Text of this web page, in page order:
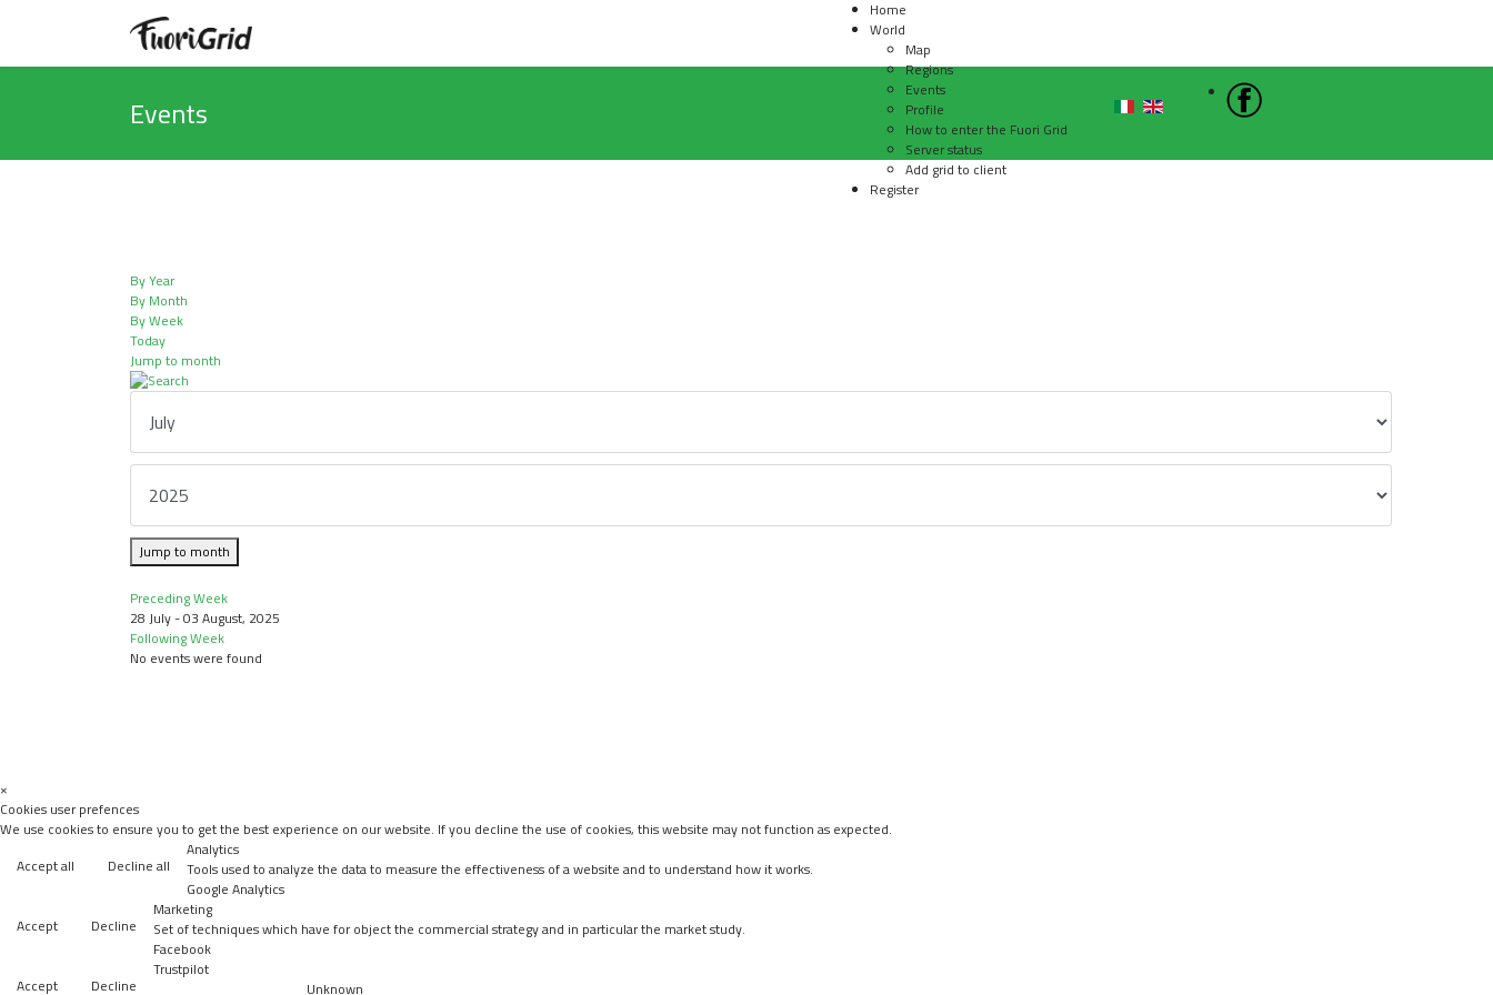
Home
World
Map
Regions
Events
Profile
How to enter the Fuori Grid
Server status
Add grid to client
Register
Events
By Year
By Month
By Week
Today
Jump to month
Jump to month
Preceding Week
28 July - 03 August, 2025
Following Week
No events were found
×
Cookies user prefences
We use cookies to ensure you to get the best experience on our website. If you decline the use of cookies, this website may not function as expected.
Accept all
Decline all
Analytics
Tools used to analyze the data to measure the effectiveness of a website and to understand how it works.
Google Analytics
Accept
Decline
Marketing
Set of techniques which have for object the commercial strategy and in particular the market study.
Facebook
Accept
Decline
Trustpilot
Unknown